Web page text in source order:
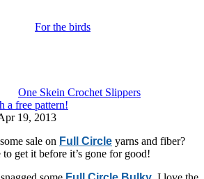
For the birds
One Skein Crochet Slippers
a free pattern!
19, 2013
sale on Full Circle yarns and fiber?
get it before it’s gone for good!